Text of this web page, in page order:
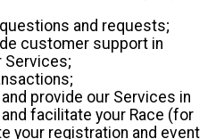
and requests;
customer support in
Services;
provide our Services in
facilitate your Race (for
your registration and event